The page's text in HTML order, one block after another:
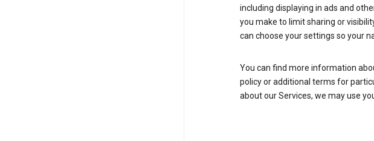
including displaying in ads and
you make to limit sharing or
can choose your settings so your
You can find more information
policy or additional terms for
about our Services, we may use